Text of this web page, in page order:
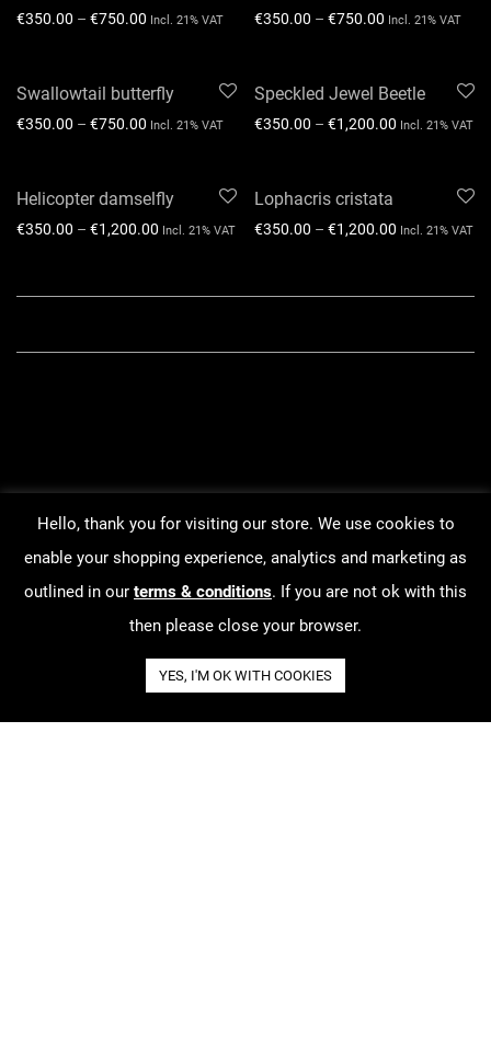
€350.00 – €750.00 Incl. 21% VAT €350.00 – €750.00 Incl. 21% VAT
Swallowtail butterfly
€350.00 – €750.00 Incl. 21% VAT
Speckled Jewel Beetle
€350.00 – €1,200.00 Incl. 21% VAT
Helicopter damselfly
€350.00 – €1,200.00 Incl. 21% VAT
Lophacris cristata
€350.00 – €1,200.00 Incl. 21% VAT
Hello, thank you for visiting our store. We use cookies to
enable your shopping experience, analytics and marketing as
outlined in our terms & conditions. If you are not ok with this
then please close your browser.
YES, I'M OK WITH COOKIES